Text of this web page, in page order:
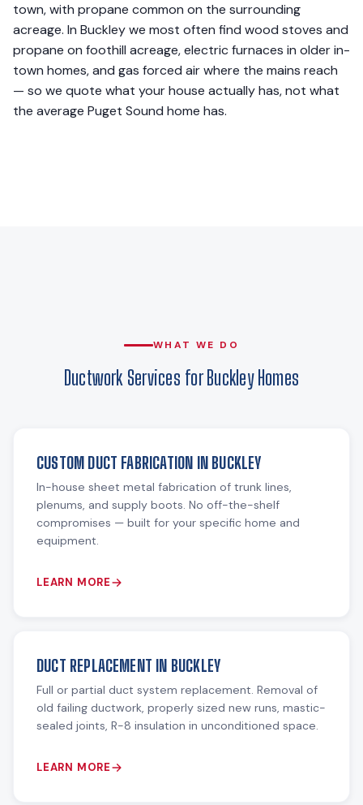
town, with propane common on the surrounding
acreage. In Buckley we most often find wood stoves and
propane on foothill acreage, electric furnaces in older in-
town homes, and gas forced air where the mains reach
— so we quote what your house actually has, not what
the average Puget Sound home has.
WHAT WE DO
Ductwork Services for Buckley Homes
CUSTOM DUCT FABRICATION IN BUCKLEY
In-house sheet metal fabrication of trunk lines,
plenums, and supply boots. No off-the-shelf
compromises — built for your specific home and
equipment.
LEARN MORE
DUCT REPLACEMENT IN BUCKLEY
Full or partial duct system replacement. Removal of
old failing ductwork, properly sized new runs, mastic-
sealed joints, R-8 insulation in unconditioned space.
LEARN MORE